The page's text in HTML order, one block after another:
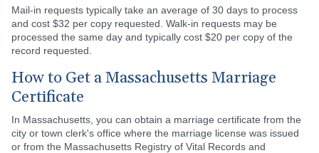
Mail-in requests typically take an average of 30 days to process
and cost $32 per copy requested. Walk-in requests may be
processed the same day and typically cost $20 per copy of the
record requested.
How to Get a Massachusetts Marriage
Certificate
In Massachusetts, you can obtain a marriage certificate from the
city or town clerk's office where the marriage license was issued
or from the Massachusetts Registry of Vital Records and